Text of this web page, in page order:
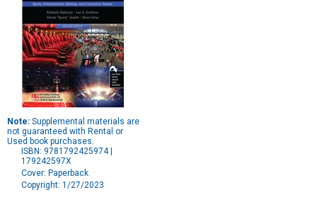
Note: Supplemental materials are
not guaranteed with Rental or
Used book purchases.
ISBN: 9781792425974 |
179242597X
Cover: Paperback
Copyright: 1/27/2023